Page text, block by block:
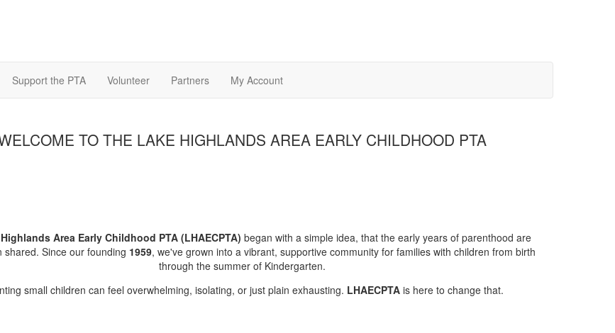
Support the PTA Volunteer Partners My Account
TO THE LAKE HIGHLANDS AREA EARLY CHILDHOOD PTA
Area Early Childhood PTA (LHAECPTA) began with a simple idea, that the early years of parenthood are
shared. Since our founding 1959, we've grown into a vibrant, supportive community for families with children from birth
through the summer of Kindergarten.
small children can feel overwhelming, isolating, or just plain exhausting. LHAECPTAis here to change that.